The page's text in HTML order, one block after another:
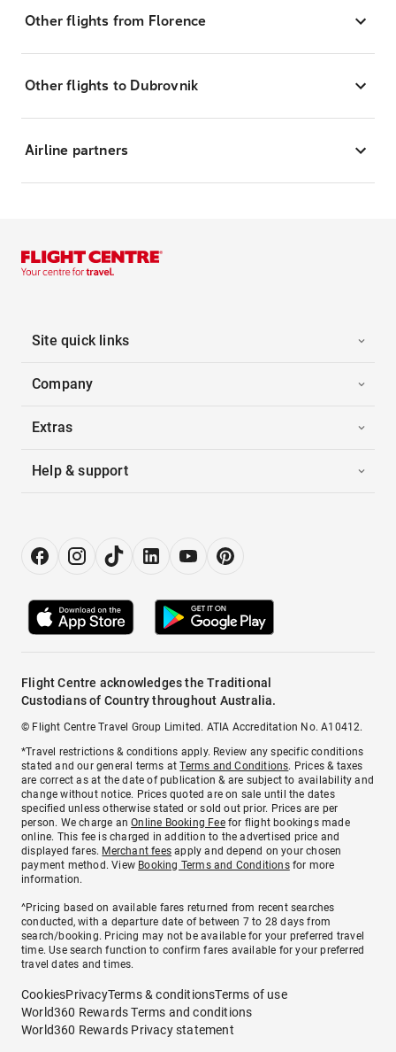
Other flights from Florence
Other flights to Dubrovnik
Airline partners
Site quick links
Company
Extras
Help & support
Flight Centre acknowledges the Traditional
Custodians of Country throughout Australia.
© Flight Centre Travel Group Limited. ATIA Accreditation No. A10412.
*Travel restrictions & conditions apply. Review any specific conditions
stated and our general terms atTerms and Conditions. Prices & taxes
are correct as at the date of publication & are subject to availability and
change without notice. Prices quoted are on sale until the dates
specified unless otherwise stated or sold out prior. Prices are per
person. We charge anOnline Booking Feefor flight bookings made
online. This fee is charged in addition to the advertised price and
displayed fares. Merchant fees apply and depend on your chosen
payment method. View Booking Terms and Conditionsfor more
information.
^Pricing based on available fares returned from recent searches
conducted, with a departure date of between 7 to 28 days from
search/booking. Pricing may not be available for your preferred travel
time. Use search function to confirm fares available for your preferred
travel dates and times.
CookiesPrivacyTerms & conditionsTerms of use
World360 Rewards Terms and conditions
World360 Rewards Privacy statement